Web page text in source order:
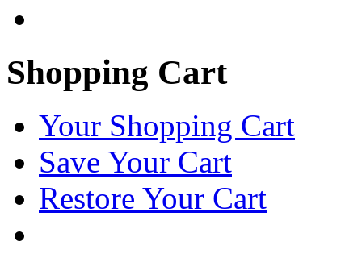
Shopping Cart
Your Shopping Cart
Save Your Cart
Restore Your Cart